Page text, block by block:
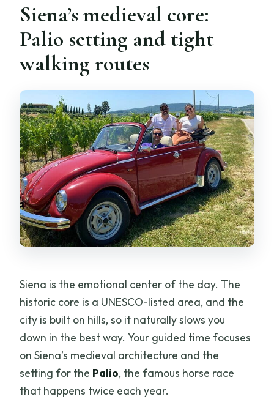
Siena’s medieval core:
Palio setting and tight
walking routes
Siena is the emotional center of the day. The
historic core is a UNESCO-listed area, and the
city is built on hills, so it naturally slows you
down in the best way. Your guided time focuses
on Siena’s medieval architecture and the
setting for the Palio, the famous horse race
that happens twice each year.